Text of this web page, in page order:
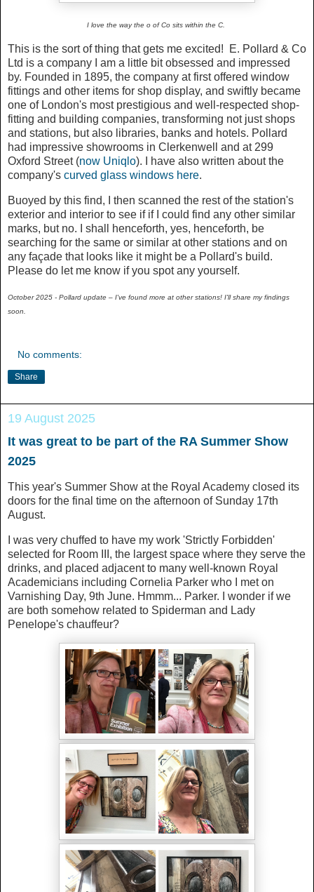
I love the way the o of Co sits within the C.
This is the sort of thing that gets me excited! E. Pollard & Co
Ltd is a company I am a little bit obsessed and impressed
by. Founded in 1895, the company at first offered window
fittings and other items for shop display, and swiftly became
one of London's most prestigious and well-respected shop-
fitting and building companies, transforming not just shops
and stations, but also libraries, banks and hotels. Pollard
had impressive showrooms in Clerkenwell and at 299
Oxford Street (now Uniqlo). I have also written about the
company's curved glass windows here.
Buoyed by this find, I then scanned the rest of the station's
exterior and interior to see if if I could find any other similar
marks, but no. I shall henceforth, yes, henceforth, be
searching for the same or similar at other stations and on
any façade that looks like it might be a Pollard's build.
Please do let me know if you spot any yourself.
October 2025 - Pollard update – I've found more at other stations! I'll share my findings
soon.
No comments:
Share
19 August 2025
It was great to be part of the RA Summer Show
2025
This year's Summer Show at the Royal Academy closed its
doors for the final time on the afternoon of Sunday 17th
August.
I was very chuffed to have my work 'Strictly Forbidden'
selected for Room III, the largest space where they serve the
drinks, and placed adjacent to many well-known Royal
Academicians including Cornelia Parker who I met on
Varnishing Day, 9th June. Hmmm... Parker. I wonder if we
are both somehow related to Spiderman and Lady
Penelope's chauffeur?